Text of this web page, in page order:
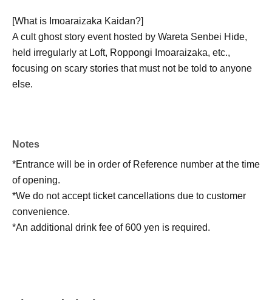
[What is Imoaraizaka Kaidan?]
A cult ghost story event hosted by Wareta Senbei Hide,
held irregularly at Loft, Roppongi Imoaraizaka, etc.,
focusing on scary stories that must not be told to anyone
else.
Notes
*Entrance will be in order of Reference number at the time
of opening.
*We do not accept ticket cancellations due to customer
convenience.
*An additional drink fee of 600 yen is required.